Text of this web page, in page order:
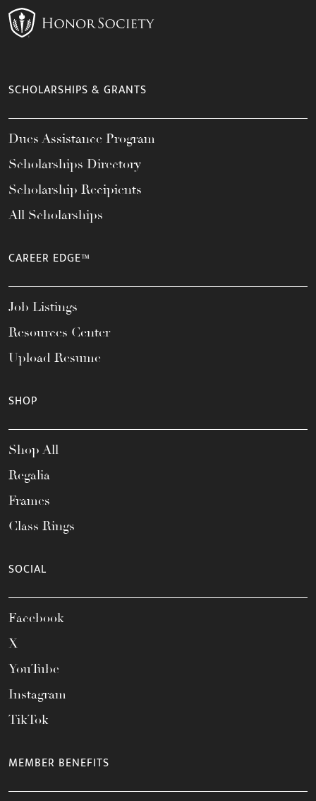
SCHOLARSHIPS & GRANTS
Dues Assistance Program
Scholarships Directory
Scholarship Recipients
All Scholarships
CAREER EDGE™
Job Listings
Resources Center
Upload Resume
SHOP
Shop All
Regalia
Frames
Class Rings
SOCIAL
Facebook
X
YouTube
Instagram
TikTok
MEMBER BENEFITS